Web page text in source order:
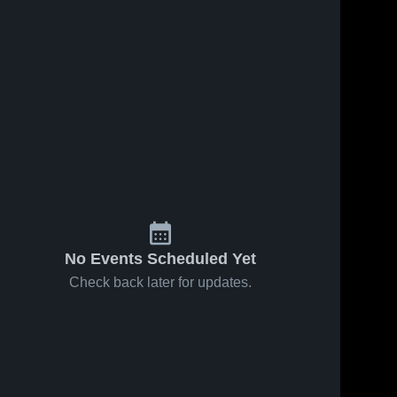
No Events Scheduled Yet
Check back later for updates.